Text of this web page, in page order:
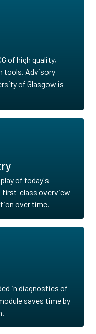
of high quality,
tools. Advisory
of Glasgow is
of today's
first-class overview
over time.
in diagnostics of
saves time by